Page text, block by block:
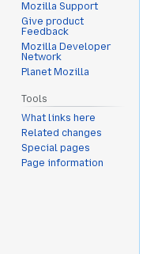
Mozilla Support
Give product
Feedback
Mozilla Developer
Network
Planet Mozilla
Tools
What links here
Related changes
Special pages
Page information